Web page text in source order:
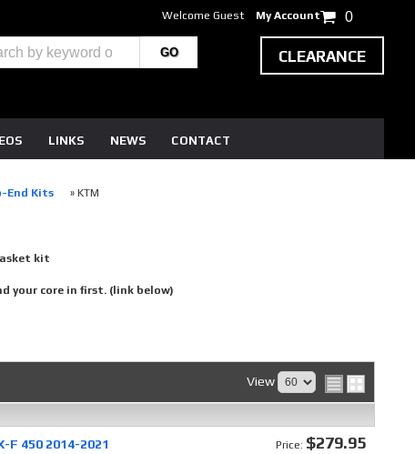
LINKS NEWS CONTACT
Welcome Guest My Account 0
CLEARANCE
End Kits » KTM
kit
your core in first. (link below)
View
F 450 2014-2021 Price: $279.95